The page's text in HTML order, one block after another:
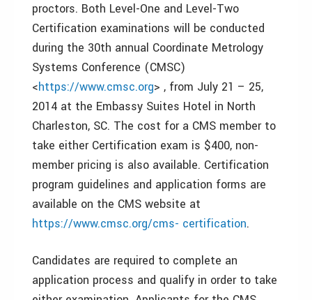
proctors. Both Level-One and Level-Two
Certification examinations will be conducted
during the 30th annual Coordinate Metrology
Systems Conference (CMSC)
<https://www.cmsc.org> , from July 21 – 25,
2014 at the Embassy Suites Hotel in North
Charleston, SC. The cost for a CMS member to
take either Certification exam is $400, non-
member pricing is also available. Certification
program guidelines and application forms are
available on the CMS website at
https://www.cmsc.org/cms- certification.
Candidates are required to complete an
application process and qualify in order to take